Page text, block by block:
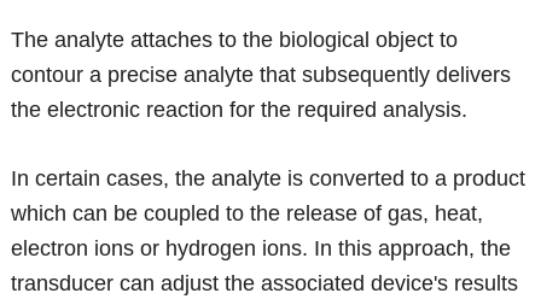
The analyte attaches to the biological object to
contour a precise analyte that subsequently delivers
the electronic reaction for the required analysis.
In certain cases, the analyte is converted to a product
which can be coupled to the release of gas, heat,
electron ions or hydrogen ions. In this approach, the
transducer can adjust the associated device's results